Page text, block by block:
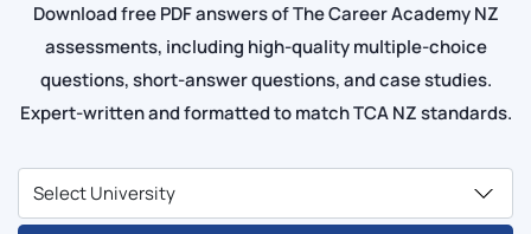
Download free PDF answers of The Career Academy NZ
assessments, including high-quality multiple-choice
questions, short-answer questions, and case studies.
Expert-written and formatted to match TCA NZ standards.